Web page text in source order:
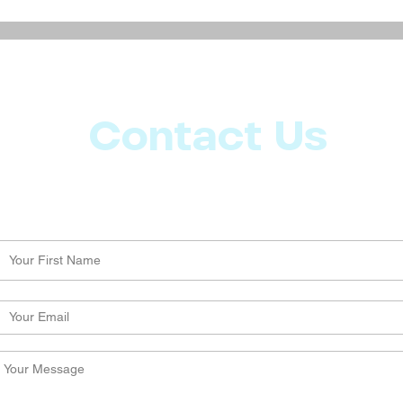
Contact Us